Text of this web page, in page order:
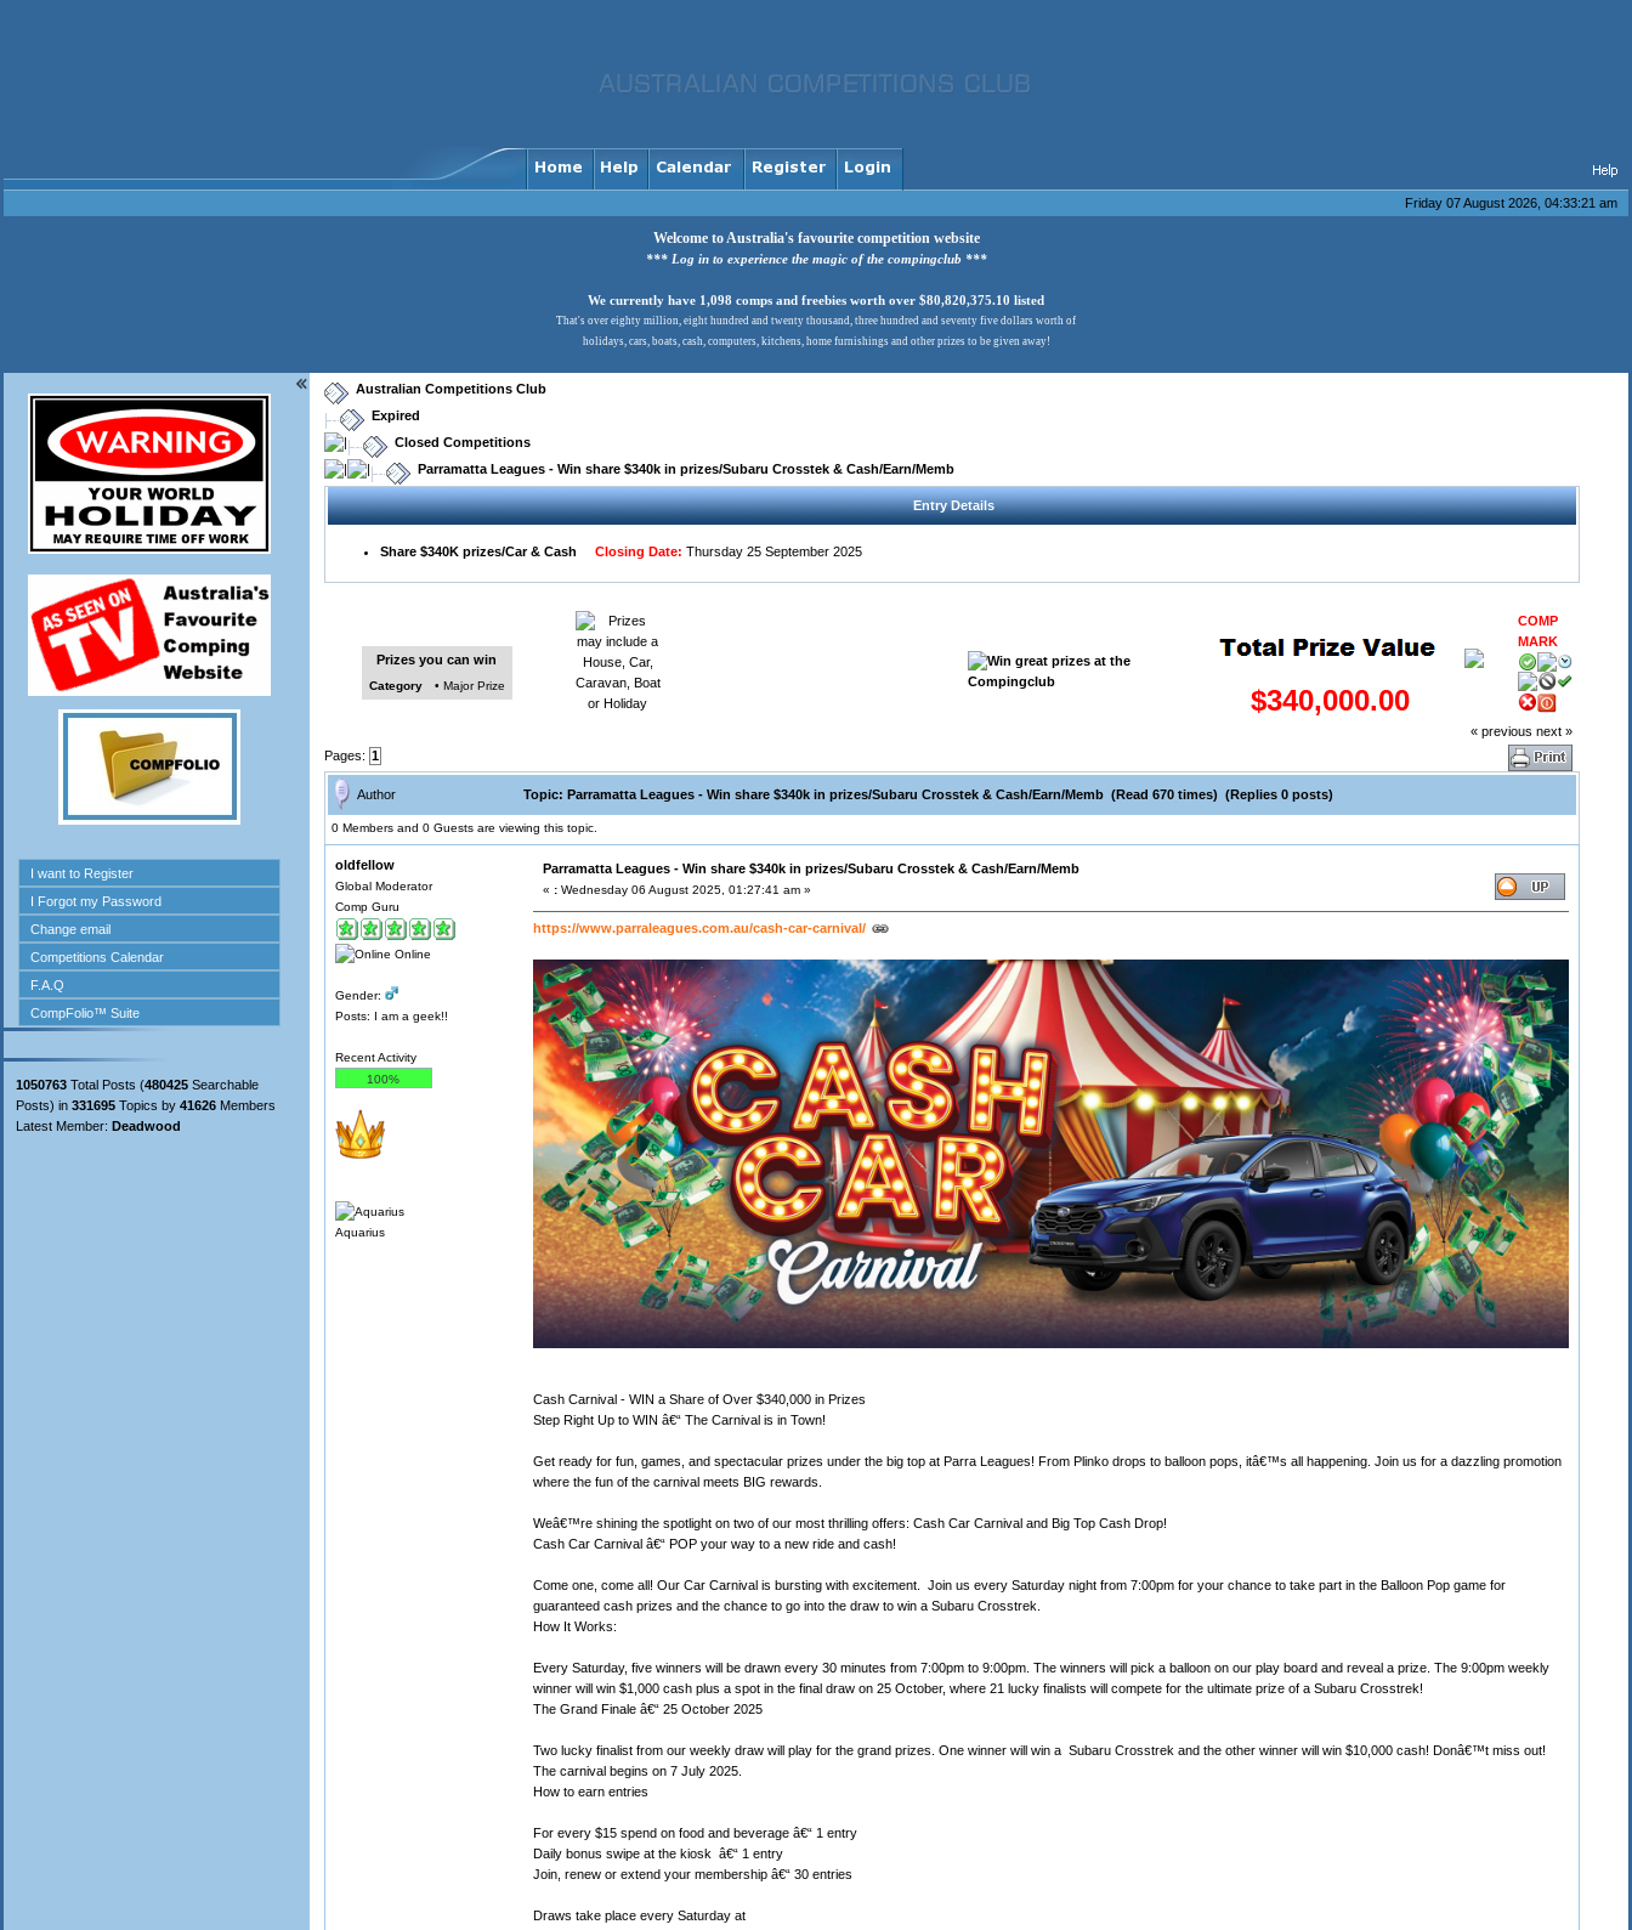
Friday 07 August 2026, 04:33:21 am
Welcome to Australia's favourite competition website
*** Log in to experience the magic of the compingclub ***
We currently have 1,098 comps and freebies worth over $80,820,375.10 listed
That's over eighty million, eight hundred and twenty thousand, three hundred and seventy five dollars worth of
holidays, cars, boats, cash, computers, kitchens, home furnishings and other prizes to be given away!
1050763 Total Posts (480425 Searchable
Posts) in 331695 Topics by 41626 Members
Latest Member: Deadwood
Australian Competitions Club
Expired
Closed Competitions
Parramatta Leagues - Win share $340k in prizes/Subaru Crosstek & Cash/Earn/Memb
Entry Details
Share $340K prizes/Car & Cash Closing Date: Thursday 25 September 2025
Prizes you can win
Category • Major Prize
COMP
MARK
$340,000.00
Pages: 1
« previous next »
Author Topic: Parramatta Leagues - Win share $340k in prizes/Subaru Crosstek & Cash/Earn/Memb (Read 670 times) (Replies 0 posts)
0 Members and 0 Guests are viewing this topic.
oldfellow
Global Moderator
Comp Guru
Online
Gender:
Posts: I am a geek!!
Recent Activity
100%
Aquarius
Parramatta Leagues - Win share $340k in prizes/Subaru Crosstek & Cash/Earn/Memb
« :Wednesday 06 August 2025, 01:27:41 am »
https://www.parraleagues.com.au/cash-car-carnival/
Cash Carnival - WIN a Share of Over $340,000 in Prizes
Step Right Up to WIN â€“ The Carnival is in Town!
Get ready for fun, games, and spectacular prizes under the big top at Parra Leagues! From Plinko drops to balloon pops, itâ€™s all happening. Join us for a dazzling promotion
where the fun of the carnival meets BIG rewards.
Weâ€™re shining the spotlight on two of our most thrilling offers: Cash Car Carnival and Big Top Cash Drop!
Cash Car Carnival â€“ POP your way to a new ride and cash!
Come one, come all! Our Car Carnival is bursting with excitement. Join us every Saturday night from 7:00pm for your chance to take part in the Balloon Pop game for
guaranteed cash prizes and the chance to go into the draw to win a Subaru Crosstrek.
How It Works:
Every Saturday, five winners will be drawn every 30 minutes from 7:00pm to 9:00pm. The winners will pick a balloon on our play board and reveal a prize. The 9:00pm weekly
winner will win $1,000 cash plus a spot in the final draw on 25 October, where 21 lucky finalists will compete for the ultimate prize of a Subaru Crosstrek!
The Grand Finale â€“ 25 October 2025
Two lucky finalist from our weekly draw will play for the grand prizes. One winner will win a Subaru Crosstrek and the other winner will win $10,000 cash! Donâ€™t miss out!
The carnival begins on 7 July 2025.
How to earn entries
For every $15 spend on food and beverage â€“ 1 entry
Daily bonus swipe at the kiosk â€“ 1 entry
Join, renew or extend your membership â€“ 30 entries
Draws take place every Saturday at